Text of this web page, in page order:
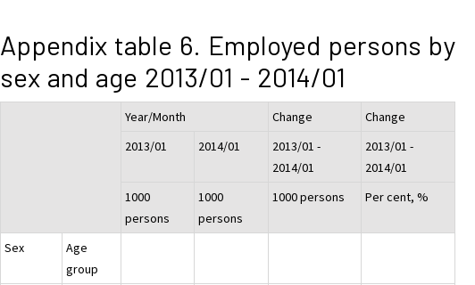
Appendix table 6. Employed persons by
sex and age 2013/01 - 2014/01
Year/Month Change
Change
2013/01
2014/01
2013/01 -
2014/01
2013/01 -
2014/01
1000
persons
1000
persons
1000 persons Per cent, %
Sex
Age
group